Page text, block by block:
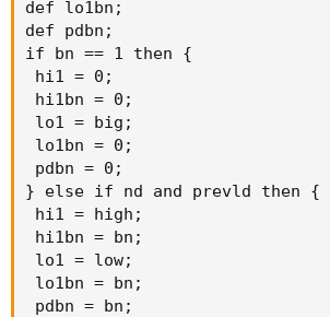
def lo1bn;
def pdbn;
if bn == 1 then {
hi1 = 0;
hi1bn = 0;
lo1 = big;
lo1bn = 0;
pdbn = 0;
} else if nd and prevld then {
hi1 = high;
hi1bn = bn;
lo1 = low;
lo1bn = bn;
pdbn = bn;